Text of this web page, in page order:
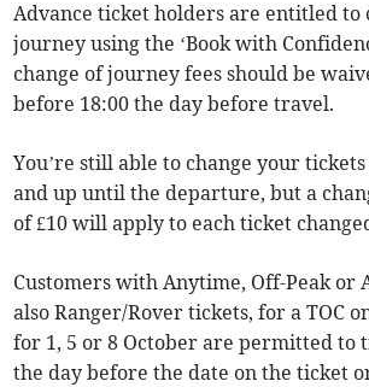
Advance ticket holders are entitled to
journey using the ‘Book with
change of journey fees should be
before 18:00 the day before travel.
You’re still able to change your
and up until the departure, but a
of £10 will apply to each ticket
Customers with Anytime, Off-Peak or
also Ranger/Rover tickets, for a TOC
for 1, 5 or 8 October are permitted to
the day before the date on the ticket